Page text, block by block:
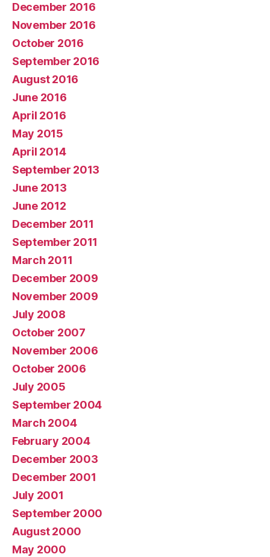
December 2016
November 2016
October 2016
September 2016
August 2016
June 2016
April 2016
May 2015
April 2014
September 2013
June 2013
June 2012
December 2011
September 2011
March 2011
December 2009
November 2009
July 2008
October 2007
November 2006
October 2006
July 2005
September 2004
March 2004
February 2004
December 2003
December 2001
July 2001
September 2000
August 2000
May 2000